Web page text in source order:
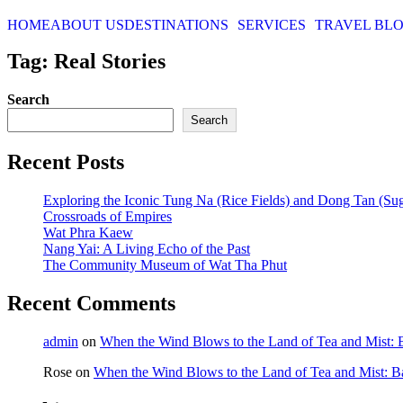
HOMEABOUT USDESTINATIONS SERVICES TRAVEL
Tag: Real Stories
Search
Search
Recent Posts
Exploring the Iconic Tung Na (Rice Fields) and Dong Tan
Crossroads of Empires
Wat Phra Kaew
Nang Yai: A Living Echo of the Past
The Community Museum of Wat Tha Phut
Recent Comments
admin on When the Wind Blows to the Land of Tea and Mist:
Rose on When the Wind Blows to the Land of Tea and Mist: